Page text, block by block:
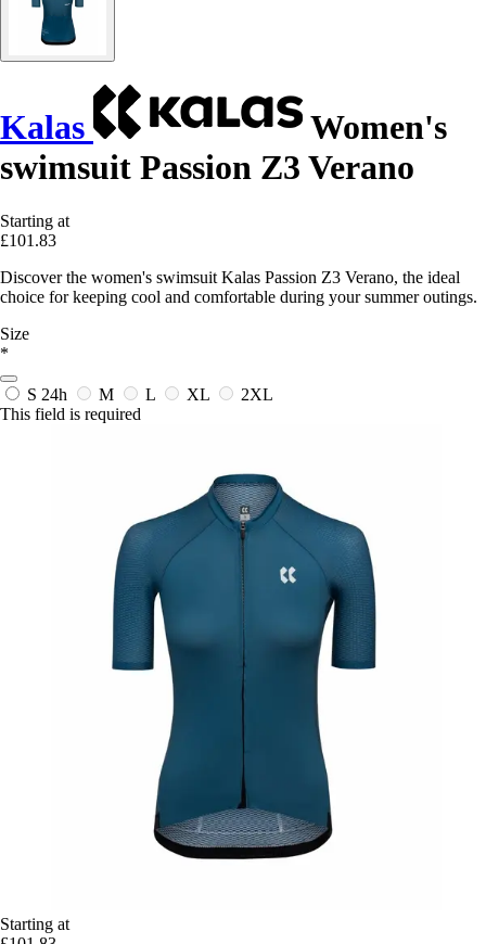
Kalas
Women's
swimsuit Passion Z3 Verano
Starting at
£101.83
Discover the women's swimsuit Kalas Passion Z3 Verano, the ideal
choice for keeping cool and comfortable during your summer outings.
Size
*
S 24h M L XL
2XL
This field is required
Starting at